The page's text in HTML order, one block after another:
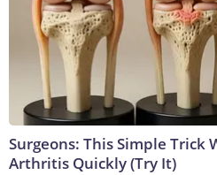
Surgeons: This Simple Trick
Arthritis Quickly (Try It)